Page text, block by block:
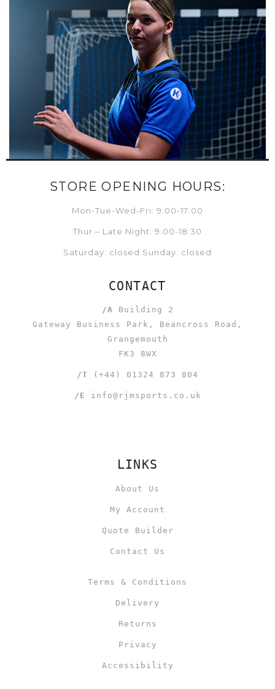
STORE OPENING HOURS:
Mon-Tue-Wed-Fri: 9:00-17:00
Thur – Late Night: 9:00-18:30
Saturday: closed Sunday: closed
CONTACT
/A Building 2
Gateway Business Park, Beancross Road,
Grangemouth
FK3 8WX
/T (+44) 01324 873 804
/E info@rjmsports.co.uk
LINKS
About Us
My Account
Quote Builder
Contact Us
Terms & Conditions
Delivery
Returns
Privacy
Accessibility